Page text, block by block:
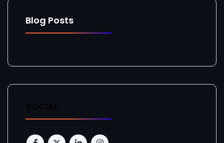
Blog Posts